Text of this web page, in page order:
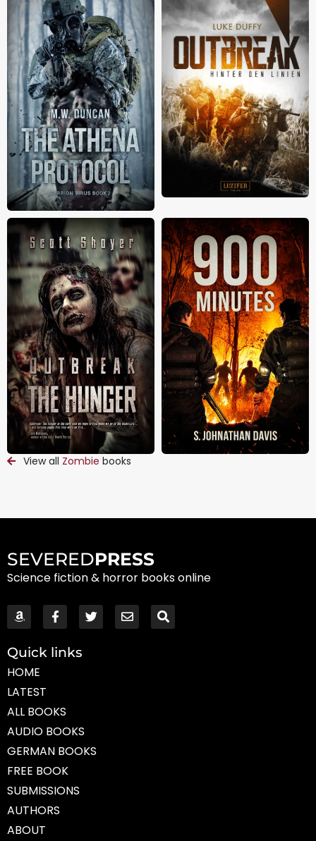
View all Zombie books
SEVEREDPRESS
Science fiction & horror books online
Quick links
HOME
LATEST
ALL BOOKS
AUDIO BOOKS
GERMAN BOOKS
FREE BOOK
SUBMISSIONS
AUTHORS
ABOUT